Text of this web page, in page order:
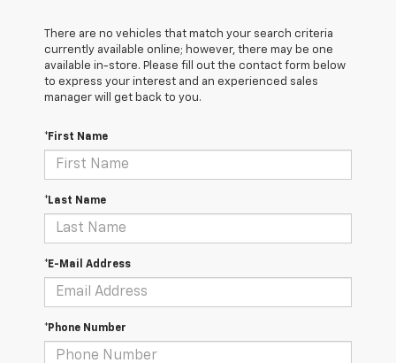
There are no vehicles that match your search criteria
currently available online; however, there may be one
available in-store. Please fill out the contact form below
to express your interest and an experienced sales
manager will get back to you.
*First Name
*Last Name
*E-Mail Address
*Phone Number